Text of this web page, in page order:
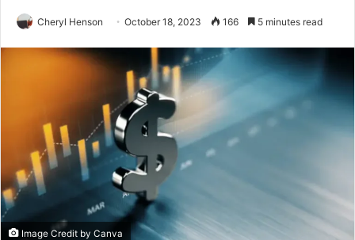
Cheryl Henson October 18, 2023 166 5 minutes read
Image Credit by Canva